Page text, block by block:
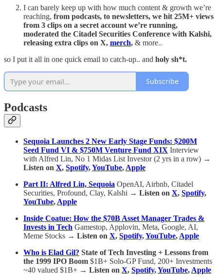
I can barely keep up with how much content & growth we’re
reaching, from podcasts, to newsletters, we hit 25M+ views
from 3 clips on a secret account we’re running,
moderated the Citadel Securities Conference with Kalshi,
releasing extra clips on X, merch, & more..
so I put it all in one quick email to catch-up.. and holy sh*t.
Subscribe
Podcasts
Sequoia Launches 2 New Early Stage Funds: $200M
Seed Fund VI & $750M Venture Fund XIX Interview
with Alfred Lin, No 1 Midas List Investor (2 yrs in a row) →
Listen on X, Spotify,YouTube, Apple
Part II: Alfred Lin, Sequoia OpenAI, Airbnb, Citadel
Securities, Profound, Clay, Kalshi → Listen on X, Spotify,
YouTube, Apple
Inside Coatue: How the $70B Asset Manager Trades &
Invests in Tech Gamestop, Applovin, Meta, Google, AI,
Meme Stocks → Listen on X, Spotify,YouTube, Apple
Who is Elad Gil? State of Tech Investing + Lessons from
the 1999 IPO Boom $1B+ Solo-GP Fund, 200+ Investments
~40 valued $1B+ → Listen on X, Spotify,YouTube, Apple